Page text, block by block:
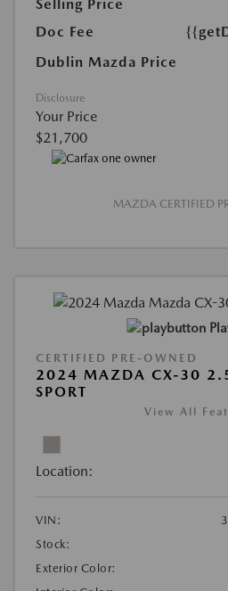
Selling Price
Doc Fee
Dublin Mazda Price
Disclosure
Your Price
$21,700
MAZDA CERTIFIED
CERTIFIED PRE-OWNED
2024 MAZDA CX-30 2.5
SPORT
View All
Location:
VIN:
Stock:
Exterior Color: